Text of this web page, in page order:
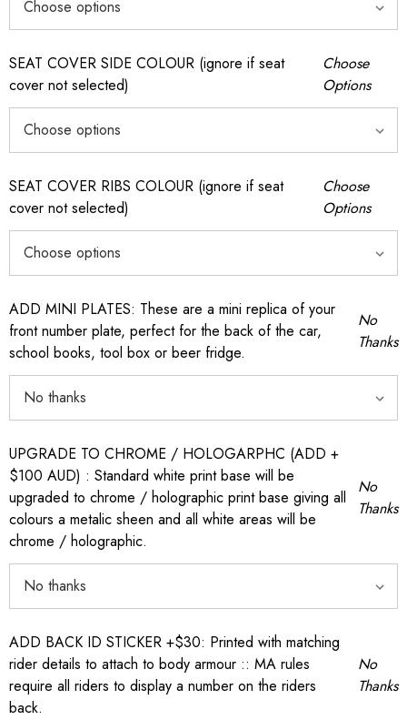
SEAT COVER SIDE COLOUR (ignore if seat
cover not selected)
Choose
Options
SEAT COVER RIBS COLOUR (ignore if seat
cover not selected)
Choose
Options
ADD MINI PLATES: These are a mini replica of your
front number plate, perfect for the back of the car,
school books, tool box or beer fridge.
No
Thanks
UPGRADE TO CHROME / HOLOGARPHC (ADD +
$100 AUD) : Standard white print base will be
upgraded to chrome / holographic print base giving all
colours a metalic sheen and all white areas will be
chrome / holographic.
No
Thanks
ADD BACK ID STICKER +$30: Printed with matching
rider details to attach to body armour :: MA rules
require all riders to display a number on the riders
back.
No
Thanks